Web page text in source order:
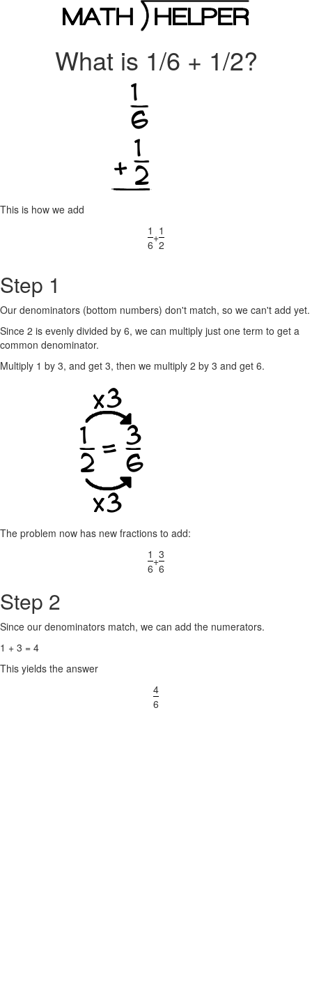
What is 1/6 + 1/2?
This is how we add
1
6
+1
2
Step 1
Our denominators (bottom numbers) don't match, so we can't add yet.
Since 2 is evenly divided by 6, we can multiply just one term to get a
common denominator.
Multiply 1 by 3, and get 3, then we multiply 2 by 3 and get 6.
The problem now has new fractions to add:
1
6
+3
6
Step 2
Since our denominators match, we can add the numerators.
1 + 3 = 4
This yields the answer
4
6